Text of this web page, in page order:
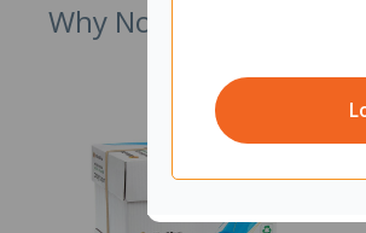
Why Not Try